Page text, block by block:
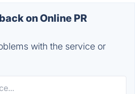
on Online PR
with the service or